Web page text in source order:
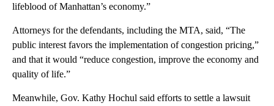
lifeblood of Manhattan’s economy.”
Attorneys for the defendants, including the MTA, said, “The
public interest favors the implementation of congestion pricing,”
and that it would “reduce congestion, improve the economy and
quality of life.”
Meanwhile, Gov. Kathy Hochul said efforts to settle a lawsuit